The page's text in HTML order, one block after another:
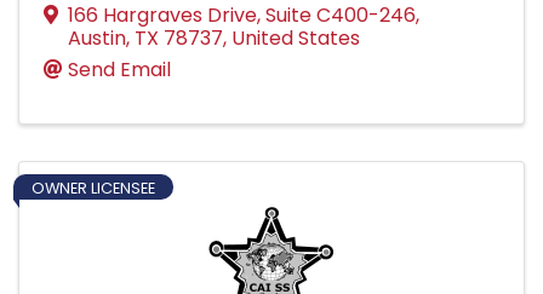
166 Hargraves Drive,Suite C400-246,
Austin, TX 78737, United States
Send Email
OWNER LICENSEE